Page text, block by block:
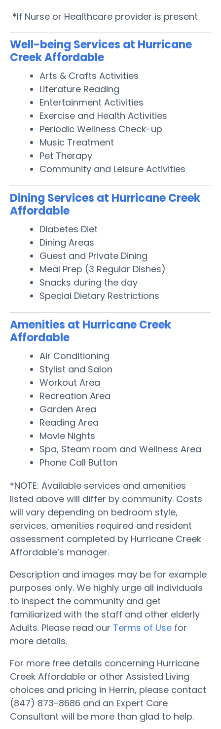
*If Nurse or Healthcare provider is present
Well-being Services at Hurricane
Creek Affordable
Arts & Crafts Activities
Literature Reading
Entertainment Activities
Exercise and Health Activities
Periodic Wellness Check-up
Music Treatment
Pet Therapy
Community and Leisure Activities
Dining Services at Hurricane Creek
Affordable
Diabetes Diet
Dining Areas
Guest and Private Dining
Meal Prep (3 Regular Dishes)
Snacks during the day
Special Dietary Restrictions
Amenities at Hurricane Creek
Affordable
Air Conditioning
Stylist and Salon
Workout Area
Recreation Area
Garden Area
Reading Area
Movie Nights
Spa, Steam room and Wellness Area
Phone Call Button
*NOTE: Available services and amenities
listed above will differ by community. Costs
will vary depending on bedroom style,
services, amenities required and resident
assessment completed by Hurricane Creek
Affordable’s manager.
Description and images may be for example
purposes only. We highly urge all individuals
to inspect the community and get
familiarized with the staff and other elderly
Adults. Please read our Terms of Use for
more details.
For more free details concerning Hurricane
Creek Affordable or other Assisted Living
choices and pricing in Herrin, please contact
(847) 873-8686 and an Expert Care
Consultant will be more than glad to help.